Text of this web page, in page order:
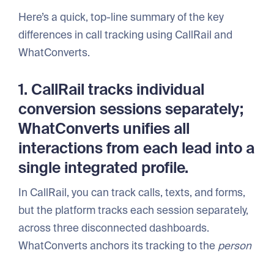
Here’s a quick, top-line summary of the key
differences in call tracking using CallRail and
WhatConverts.
1. CallRail tracks individual
conversion sessions separately;
WhatConverts unifies all
interactions from each lead into a
single integrated profile.
In CallRail, you can track calls, texts, and forms,
but the platform tracks each session separately,
across three disconnected dashboards.
WhatConverts anchors its tracking to the person